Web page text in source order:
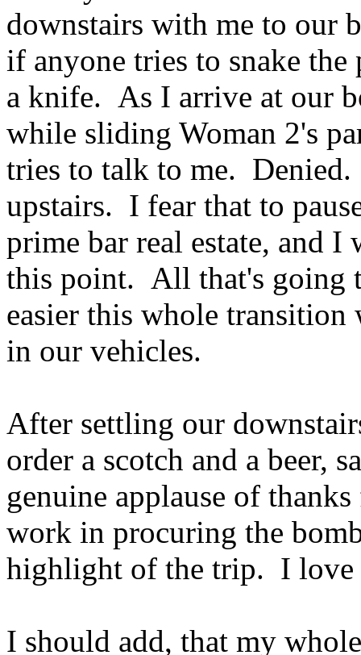
downstairs with me to our
if anyone tries to snake
a knife. As I arrive at our
while sliding Woman 2's
tries to talk to me.
upstairs. I fear that to
prime bar real estate, and
this point. All that's going
easier this whole transition
in our vehicles.
After settling our
order a scotch and a beer,
genuine applause of
work in procuring the
highlight of the trip. I love
I should add, that my